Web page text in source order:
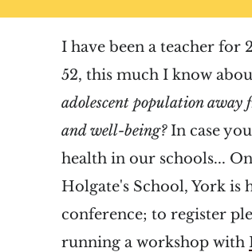
I have been a teacher for
52, this much I know
adolescent population away
and well-being?In case
health in our schools...
Holgate's School, York is
conference; to register
running a workshop with